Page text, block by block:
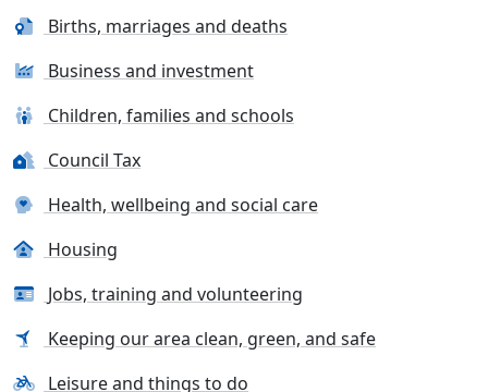
Births, marriages and deaths
Business and investment
Children, families and schools
Council Tax
Health, wellbeing and social care
Housing
Jobs, training and volunteering
Keeping our area clean, green, and safe
Leisure and things to do